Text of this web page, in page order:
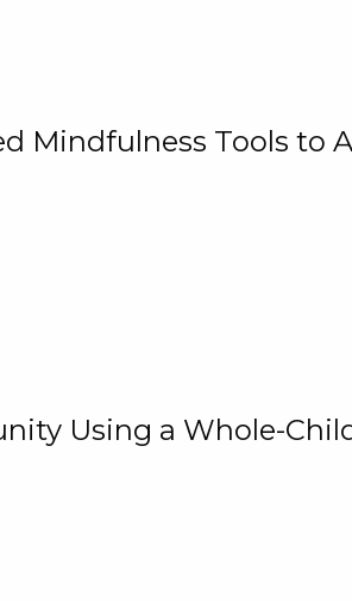
Mindfulness Tools to
Using a Whole-